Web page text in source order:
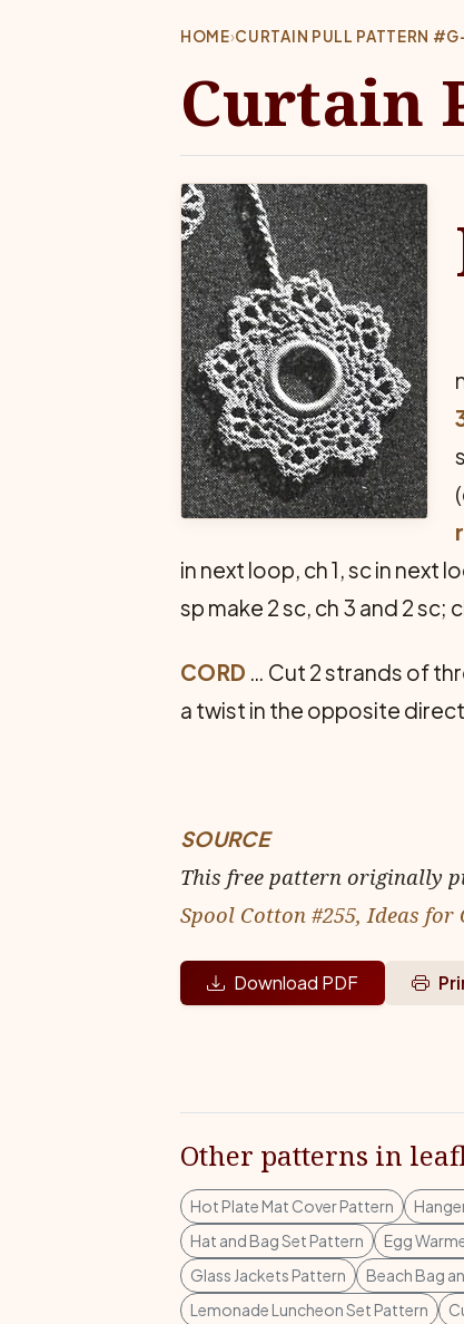
HOME›CURTAIN PULL PATTERN
Curtain
in next loop, ch 1, sc in next
sp make 2 sc, ch 3 and 2 sc;
CORD … Cut 2 strands of
a twist in the opposite
SOURCE
This free pattern originally
Spool Cotton #255, Ideas for
Download PDF
Other patterns in
Hot Plate Mat Cover Pattern
Hat and Bag Set Pattern
Egg
Glass Jackets Pattern
Beach Bag
Lemonade Luncheon Set Pattern